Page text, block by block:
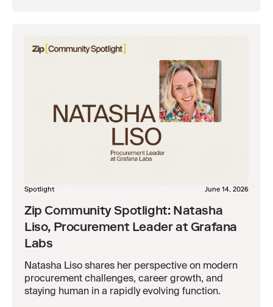
Spotlight June 14, 2026
Zip Community Spotlight: Natasha
Liso, Procurement Leader at Grafana
Labs
Natasha Liso shares her perspective on modern
procurement challenges, career growth, and
staying human in a rapidly evolving function.